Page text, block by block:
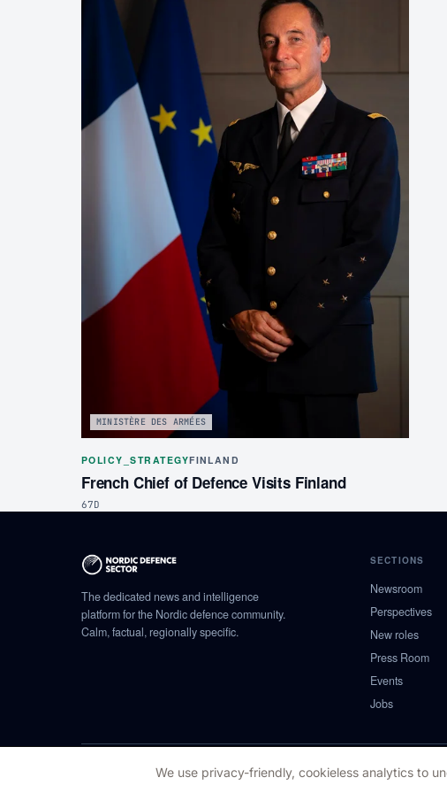
MINISTÈRE DES ARMÉES
POLICY_STRATEGYFINLAND
French Chief of Defence Visits Finland
67D
The dedicated news and intelligence
platform for the Nordic defence community.
Calm, factual, regionally specific.
SECTIONS
Newsroom
Perspectives
New roles
Press Room
Events
Jobs
© 2026 NORDIC DEFENCE SECTOR
We use privacy-friendly, cookieless analytics to